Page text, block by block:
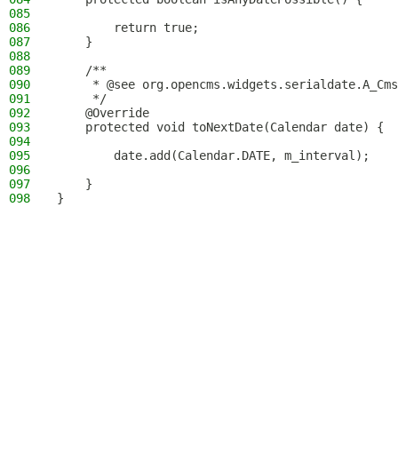
085
086
        return true;
087
    }
088
089
    /**
090
* @see
091
     */
092
    @Override
093
    protected void toNextDate(Calendar date) {
094
095
        date.add(Calendar.DATE, m_interval);
096
097
    }
098
}